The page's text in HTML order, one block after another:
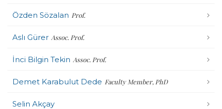
Özden Sözalan Prof.
Aslı Gürer Assoc. Prof.
İnci Bilgin Tekin Assoc. Prof.
Demet Karabulut Dede Faculty Member, PhD
Selin Akçay